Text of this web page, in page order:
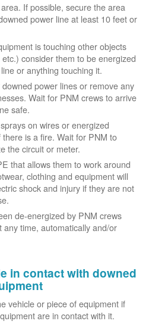
If possible, secure the area
power line at least 10 feet or
is touching other objects
consider them to be energized
or anything touching it.
power lines or remove any
Wait for PNM crews to arrive
safe.
on wires or energized
is a fire. Wait for PNM to
the circuit or meter.
that allows them to work around
clothing and equipment will
shock and injury if they are not
de-energized by PNM crews
time, automatically and/or
in contact with downed
vehicle or piece of equipment if
are in contact with it.